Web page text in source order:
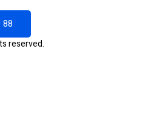
88
reserved.